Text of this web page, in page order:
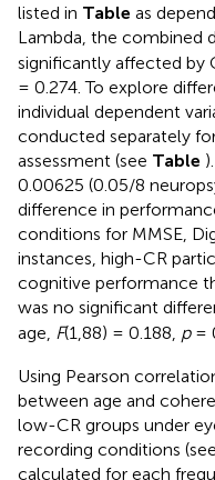
listed in Table as
Lambda, the combined
significantly affected by
= 0.274. To explore
individual dependent
conducted separately
assessment (see Table
0.00625 (0.05/8
difference in
conditions for MMSE,
instances, high-CR
cognitive performance
was no significant
age, F(1,88) = 0.188, p=
Using Pearson
between age and
low-CR groups under
recording conditions (see
calculated for each